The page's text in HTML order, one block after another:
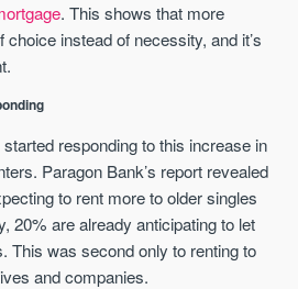
. This shows that more
choice instead of necessity, and it’s
responding to this increase in
Paragon Bank’s report revealed
to rent more to older singles
20% are already anticipating to let
This was second only to renting to
and companies.